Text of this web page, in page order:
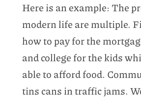
Here is an example: The
modern life are multiple.
how to pay for the
and college for the kids
able to afford food.
tins cans in traffic jams.